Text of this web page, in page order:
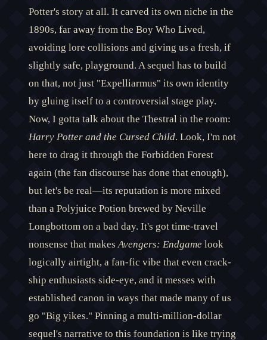
Potter's story at all. It carved its own niche in the
1890s, far away from the Boy Who Lived,
avoiding lore collisions and giving us a fresh, if
slightly safe, playground. A sequel has to build
on that, not just "Expelliarmus" its own identity
by gluing itself to a controversial stage play.
Now, I gotta talk about the Thestral in the room:
Harry Potter and the Cursed Child. Look, I'm not
here to drag it through the Forbidden Forest
again (the fan discourse has done that enough),
but let's be real—its reputation is more mixed
than a Polyjuice Potion brewed by Neville
Longbottom on a bad day. It's got time-travel
nonsense that makesAvengers: Endgame look
logically airtight, a fan-fic vibe that even crack-
ship enthusiasts side-eye, and it messes with
established canon in ways that made many of us
go "Big yikes." Pinning a multi-million-dollar
sequel's narrative to this foundation is like trying